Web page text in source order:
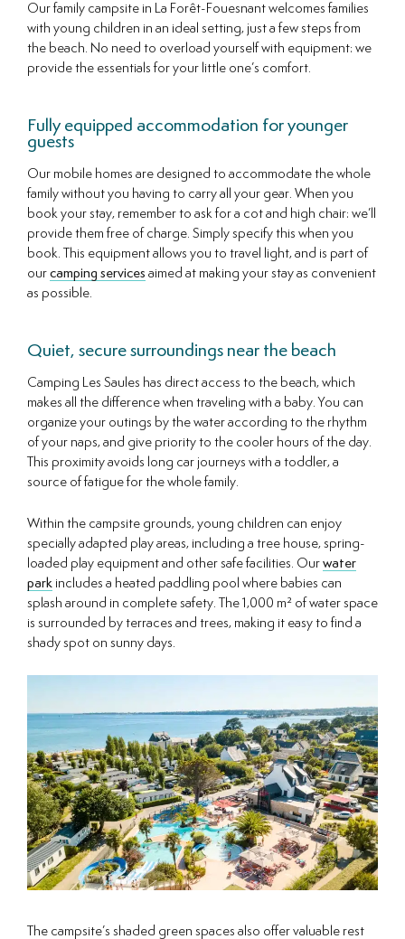
Our family campsite in La Forêt-Fouesnant welcomes families
with young children in an ideal setting, just a few steps from
the beach. No need to overload yourself with equipment: we
provide the essentials for your little one’s comfort.
Fully equipped accommodation for younger
guests
Our mobile homes are designed to accommodate the whole
family without you having to carry all your gear. When you
book your stay, remember to ask for a cot and high chair: we’ll
provide them free of charge. Simply specify this when you
book. This equipment allows you to travel light, and is part of
our camping services aimed at making your stay as convenient
as possible.
Quiet, secure surroundings near the beach
Camping Les Saules has direct access to the beach, which
makes all the difference when traveling with a baby. You can
organize your outings by the water according to the rhythm
of your naps, and give priority to the cooler hours of the day.
This proximity avoids long car journeys with a toddler, a
source of fatigue for the whole family.
Within the campsite grounds, young children can enjoy
specially adapted play areas, including a tree house, spring-
loaded play equipment and other safe facilities. Our water
park includes a heated paddling pool where babies can
splash around in complete safety. The 1,000 m² of water space
is surrounded by terraces and trees, making it easy to find a
shady spot on sunny days.
The campsite’s shaded green spaces also offer valuable rest